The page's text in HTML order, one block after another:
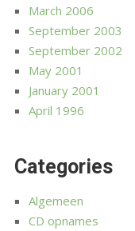
March 2006
September 2003
September 2002
May 2001
January 2001
April 1996
Categories
Algemeen
CD opnames